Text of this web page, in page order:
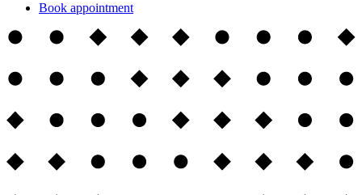
Book appointment